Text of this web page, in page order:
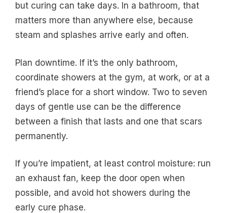
but curing can take days. In a bathroom, that
matters more than anywhere else, because
steam and splashes arrive early and often.
Plan downtime. If it’s the only bathroom,
coordinate showers at the gym, at work, or at a
friend’s place for a short window. Two to seven
days of gentle use can be the difference
between a finish that lasts and one that scars
permanently.
If you’re impatient, at least control moisture: run
an exhaust fan, keep the door open when
possible, and avoid hot showers during the
early cure phase.